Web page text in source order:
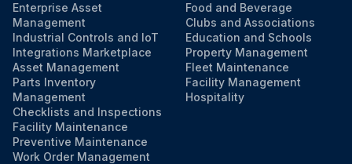
Enterprise Asset
Management
Industrial Controls and IoT
Integrations Marketplace
Asset Management
Parts Inventory
Management
Checklists and Inspections
Facility Maintenance
Preventive Maintenance
Work Order Management
Food and Beverage
Clubs and Associations
Education and Schools
Property Management
Fleet Maintenance
Facility Management
Hospitality